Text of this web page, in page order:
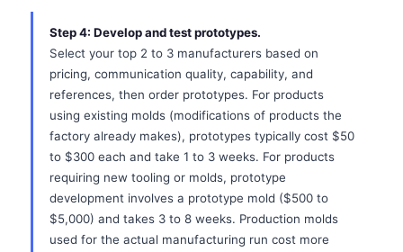
Step 4: Develop and test prototypes.
Select your top 2 to 3 manufacturers based on
pricing, communication quality, capability, and
references, then order prototypes. For products
using existing molds (modifications of products the
factory already makes), prototypes typically cost $50
to $300 each and take 1 to 3 weeks. For products
requiring new tooling or molds, prototype
development involves a prototype mold ($500 to
$5,000) and takes 3 to 8 weeks. Production molds
used for the actual manufacturing run cost more